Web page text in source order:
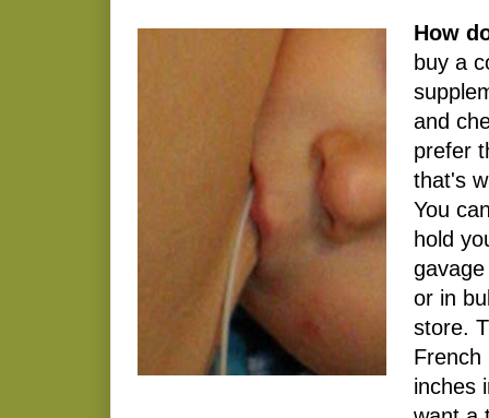
How
buy a
and
prefer
that's
You
hold
or in
store.
French
inches